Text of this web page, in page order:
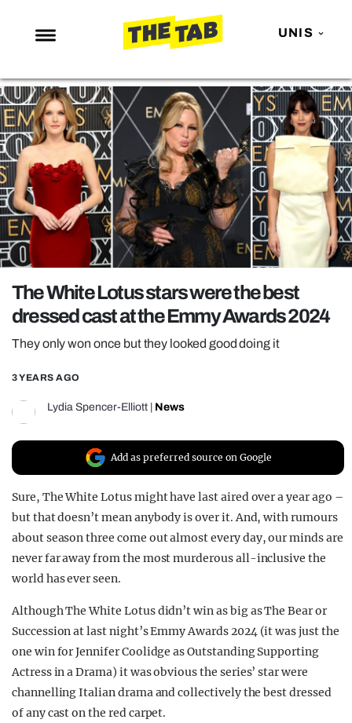
UNIS
NEWS
ENTERTAINMENT
MAFS
LOVE ISLAND
NETFLIX
TRENDS
GAMING
POLITICS
OPINION
GUIDES
The White Lotus stars were the best
dressed cast at the Emmy Awards 2024
They only won once but they looked good doing it
3 YEARS AGO
Lydia Spencer-Elliott News
Add as preferred source on Google
Sure, The White Lotus might have last aired over a year ago –
but that doesn’t mean anybody is over it. And, with rumours
about season three come out almost every day, our minds are
never far away from the most murderous all-inclusive the
world has ever seen.
Although The White Lotus didn’t win as big as The Bear or
Succession at last night’s Emmy Awards 2024 (it was just the
one win for Jennifer Coolidge as Outstanding Supporting
Actress in a Drama) it was obvious the series’ star were
channelling Italian drama and collectively the best dressed
of any cast on the red carpet.